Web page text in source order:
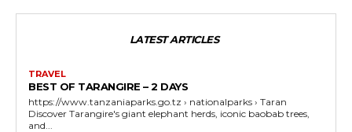
LATEST ARTICLES
TRAVEL
BEST OF TARANGIRE – 2 DAYS
https://www.tanzaniaparks.go.tz › nationalparks › Taran
Discover Tarangire's giant elephant herds, iconic baobab trees,
and...